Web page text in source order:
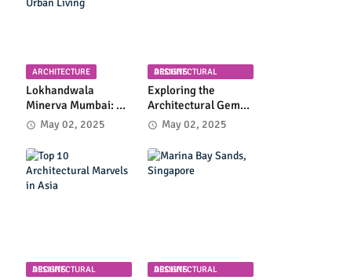
ARCHITECTURE
Lokhandwala
Minerva Mumbai: A
Pinnacle of Modern
May 02, 2025
ARCHITECTURAL DESIGNS
Exploring the
Architectural Gems
of Southeast Asia
May 02, 2025
ARCHITECTURAL DESIGNS ARCHITECTURAL DESIGNS